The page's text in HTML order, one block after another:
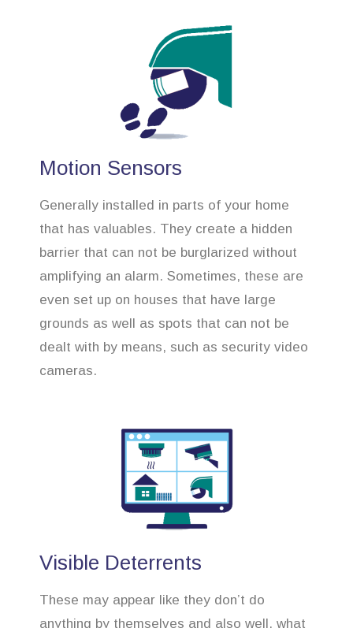
Motion Sensors
Generally installed in parts of your home
that has valuables. They create a hidden
barrier that can not be burglarized without
amplifying an alarm. Sometimes, these are
even set up on houses that have large
grounds as well as spots that can not be
dealt with by means, such as security video
cameras.
Visible Deterrents
These may appear like they don’t do
anything by themselves and also well, what